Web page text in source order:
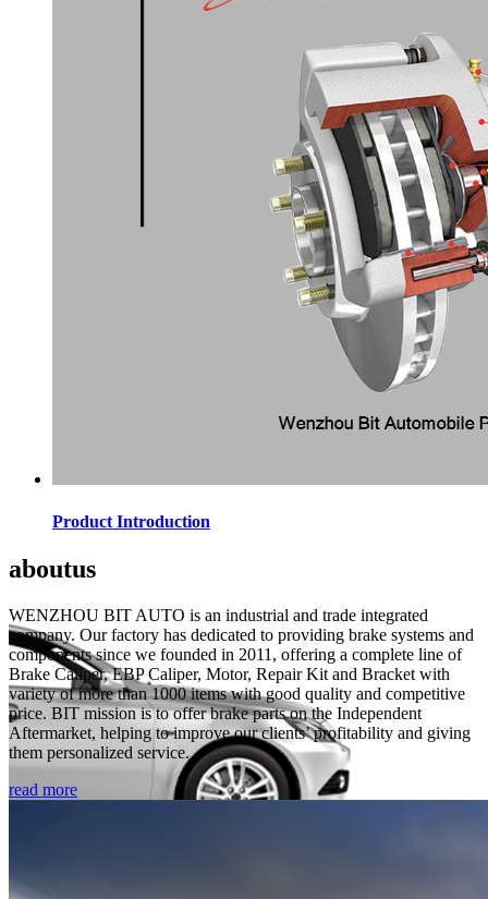
Product Introduction
aboutus
WENZHOU BIT AUTO is an industrial and trade integrated
company. Our factory has dedicated to providing brake systems and
components since we founded in 2011, offering a complete line of
Brake Caliper, EBP Caliper, Motor, Repair Kit and Bracket with
variety of more than 1000 items with good quality and competitive
price. BIT mission is to offer brake parts on the Independent
Aftermarket, helping to improve our clients’ profitability and giving
them personalized service.
read more